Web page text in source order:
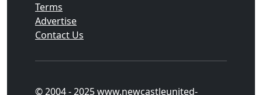
Terms
Advertise
Contact Us
© 2004 - 2025 www.newcastleunited-